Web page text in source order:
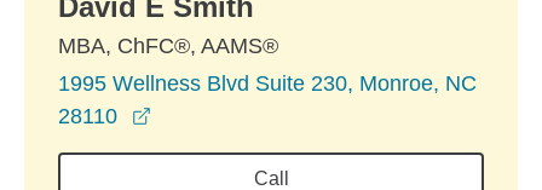
David E Smith
MBA, ChFC®, AAMS®
1995 Wellness Blvd Suite 230, Monroe, NC
28110
Call